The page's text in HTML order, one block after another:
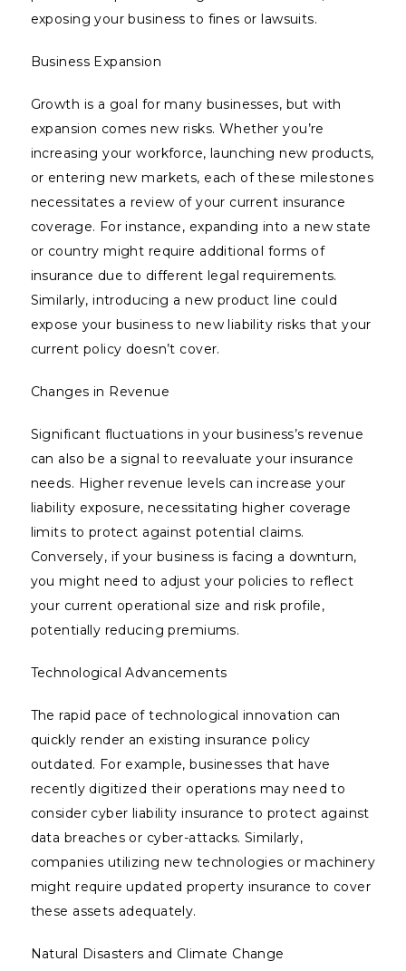
exposing your business to fines or lawsuits.
Business Expansion
Growth is a goal for many businesses, but with
expansion comes new risks. Whether you’re
increasing your workforce, launching new products,
or entering new markets, each of these milestones
necessitates a review of your current insurance
coverage. For instance, expanding into a new state
or country might require additional forms of
insurance due to different legal requirements.
Similarly, introducing a new product line could
expose your business to new liability risks that your
current policy doesn’t cover.
Changes in Revenue
Significant fluctuations in your business’s revenue
can also be a signal to reevaluate your insurance
needs. Higher revenue levels can increase your
liability exposure, necessitating higher coverage
limits to protect against potential claims.
Conversely, if your business is facing a downturn,
you might need to adjust your policies to reflect
your current operational size and risk profile,
potentially reducing premiums.
Technological Advancements
The rapid pace of technological innovation can
quickly render an existing insurance policy
outdated. For example, businesses that have
recently digitized their operations may need to
consider cyber liability insurance to protect against
data breaches or cyber-attacks. Similarly,
companies utilizing new technologies or machinery
might require updated property insurance to cover
these assets adequately.
Natural Disasters and Climate Change